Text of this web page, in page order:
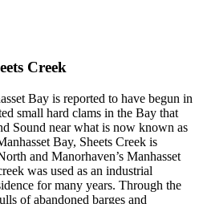
Creek
Bay is reported to have begun in
small hard clams in the Bay that
Sound near what is now known as
Bay, Sheets Creek is
and Manorhaven’s Manhasset
was used as an industrial
for many years. Through the
of abandoned barges and